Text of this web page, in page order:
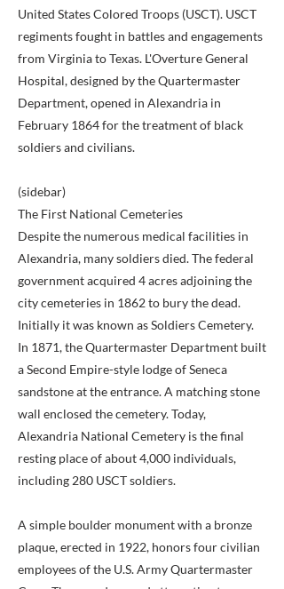
United States Colored Troops (USCT). USCT
regiments fought in battles and engagements
from Virginia to Texas. L'Overture General
Hospital, designed by the Quartermaster
Department, opened in Alexandria in
February 1864 for the treatment of black
soldiers and civilians.
(sidebar)
The First National Cemeteries
Despite the numerous medical facilities in
Alexandria, many soldiers died. The federal
government acquired 4 acres adjoining the
city cemeteries in 1862 to bury the dead.
Initially it was known as Soldiers Cemetery.
In 1871, the Quartermaster Department built
a Second Empire-style lodge of Seneca
sandstone at the entrance. A matching stone
wall enclosed the cemetery. Today,
Alexandria National Cemetery is the final
resting place of about 4,000 individuals,
including 280 USCT soldiers.
A simple boulder monument with a bronze
plaque, erected in 1922, honors four civilian
employees of the U.S. Army Quartermaster